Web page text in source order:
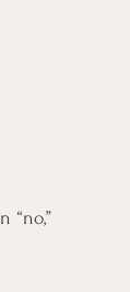
“no,”